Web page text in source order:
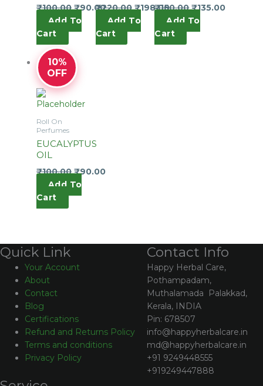
₹100.00 ₹90.00
Add To
Cart
₹220.00 ₹198.00
Add To
Cart
₹150.00 ₹135.00
Add To
Cart
10%
OFF
Roll On
Perfumes
EUCALYPTUS
OIL
₹100.00 ₹90.00
Add To
Cart
Quick Link
Your Account
About
Contact
Blog
Certifications
Refund and Returns Policy
Terms and conditions
Privacy Policy
Contact Info
Happy Herbal Care,
Pothampadam,
Muthalamada Palakkad,
Kerala, INDIA
Pin: 678507
info@happyherbalcare.in
md@happyherbalcare.in
+91 9249448555
+919249447888